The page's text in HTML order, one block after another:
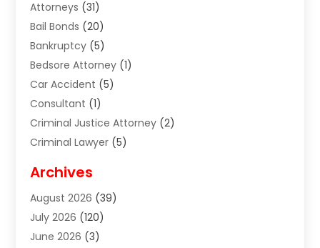
Attorneys (31)
Bail Bonds (20)
Bankruptcy (5)
Bedsore Attorney (1)
Car Accident (5)
Consultant (1)
Criminal Justice Attorney (2)
Criminal Lawyer (5)
Divorce Lawyer
Estate Planning Attorney
Estate Planning Lawyers
Family Law Attorney
Archives
August 2026 (39)
July 2026 (120)
June 2026 (3)